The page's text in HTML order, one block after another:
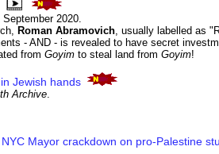
2020.
Roman Abramovich, usually labelled as
- AND - is revealed to have secret
from Goyim to steal land from Goyim!
Jewish hands
Archive.
Mayor crackdown on pro-Palestine